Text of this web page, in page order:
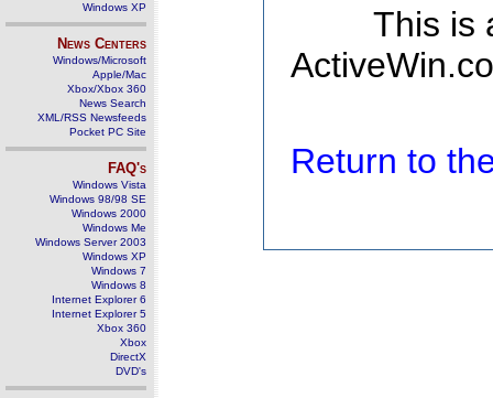
Windows XP
News Centers
Windows/Microsoft
Apple/Mac
Xbox/Xbox 360
News Search
XML/RSS Newsfeeds
Pocket PC Site
FAQ's
Windows Vista
Windows 98/98 SE
Windows 2000
Windows Me
Windows Server 2003
Windows XP
Windows 7
Windows 8
Internet Explorer 6
Internet Explorer 5
Xbox 360
Xbox
DirectX
DVD's
This is
Return to